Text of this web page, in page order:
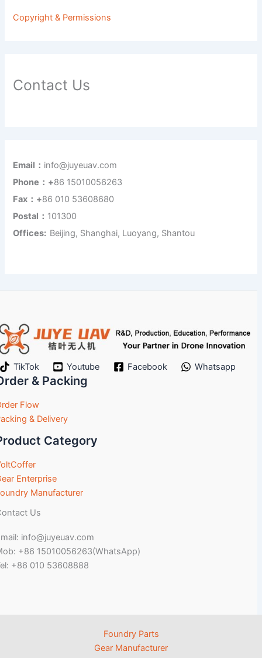
Copyright & Permissions
Contact Us
Email： info@juyeuav.com
Phone：+86 15010056263
Fax：+86 010 53608680
Postal： 101300
Offices: Beijing, Shanghai, Luoyang, Shantou
TikTok Youtube Facebook Whatsapp
& Packing
Flow
& Delivery
Category
Enterprise
Manufacturer
Us
info@juyeuav.com
+86 15010056263(WhatsApp)
+86 010 53608888
Foundry Parts
Gear Manufacturer